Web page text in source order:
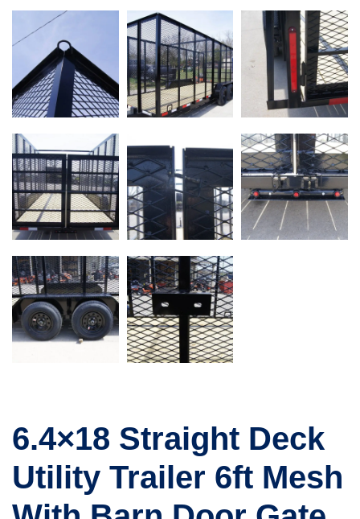
6.4×18 Straight Deck
Utility Trailer 6ft Mesh